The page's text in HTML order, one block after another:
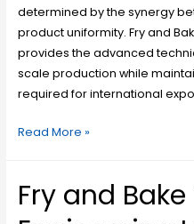
determined by the synergy
product uniformity. Fry and
provides the advanced
scale production while
required for international
Read More »
Fry and